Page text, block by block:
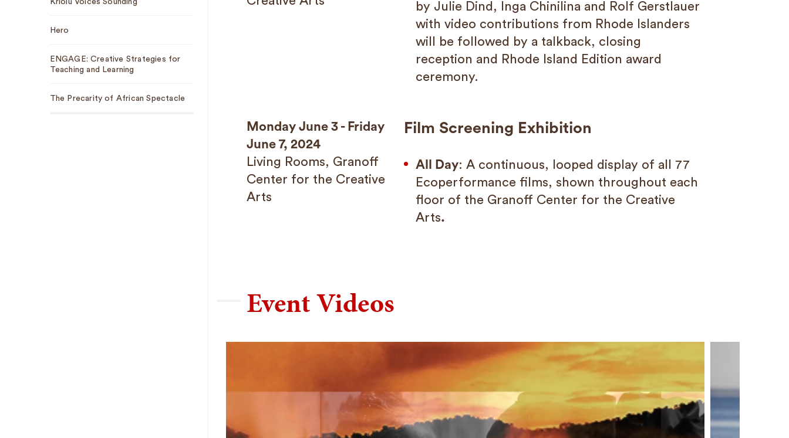
Kriolu Voices Sounding
Hero
ENGAGE: Creative Strategies for
Teaching and Learning
The Precarity of African Spectacle
by Julie Dind, Inga Chinilina and Rolf Gerstlauer
with video contributions from Rhode Islanders
will be followed by a talkback, closing
reception and Rhode Island Edition award
ceremony.
Monday June 3 - Friday
June 7, 2024
Living Rooms, Granoff
Center for the Creative
Arts
Film Screening Exhibition
All Day: A continuous, looped display of all 77
Ecoperformance films, shown throughout each
floor of the Granoff Center for the Creative
Arts.
Event Videos